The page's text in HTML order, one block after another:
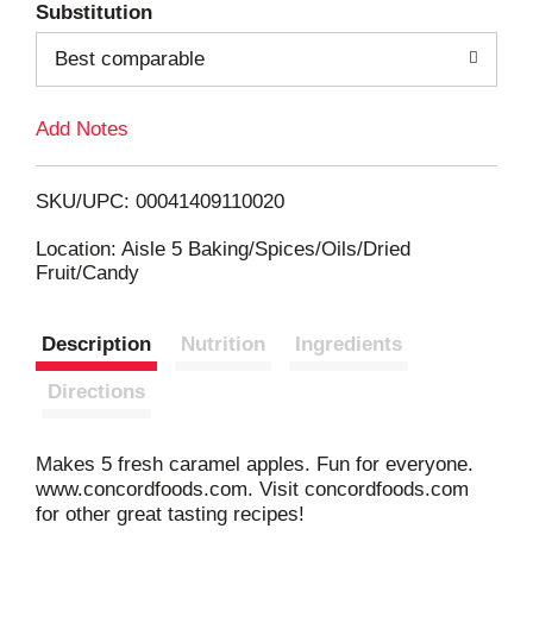
d
T
L
i
Substitution
Best comparable
Add Notes
SKU/UPC: 00041409110020
Location: Aisle 5 Baking/Spices/Oils/Dried
Fruit/Candy
Description Nutrition Ingredients
Directions
Makes 5 fresh caramel apples. Fun for everyone.
www.concordfoods.com. Visit concordfoods.com
for other great tasting recipes!